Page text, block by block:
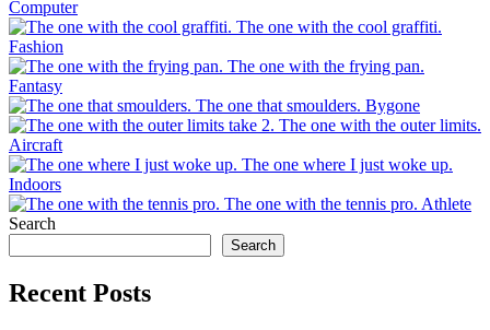
Computer
The one with the cool graffiti.
Fashion
The one with the frying pan.
Fantasy
The one that smoulders. Bygone
The one with the outer limits.
Aircraft
The one where I just woke up.
Indoors
The one with the tennis pro. Athlete
Search
Search
Recent Posts